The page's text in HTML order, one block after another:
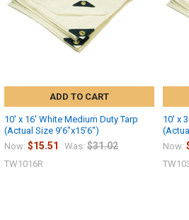
ADD TO CART
10' x 16' White Medium Duty Tarp
(Actual Size 9'6"x15'6")
Now: $15.51 Was: $31.02
TW1016R
10' x
Now:
10%